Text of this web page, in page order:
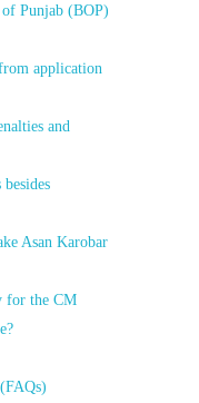
Punjab (BOP)
application
and
Asan Karobar
for the CM